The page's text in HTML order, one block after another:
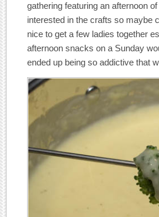
gathering featuring an afternoon
interested in the crafts so maybe
nice to get a few ladies together
afternoon snacks on a Sunday
ended up being so addictive that